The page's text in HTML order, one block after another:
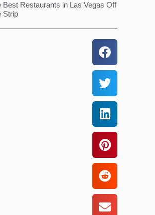
Best Restaurants in Las Vegas Off
Strip